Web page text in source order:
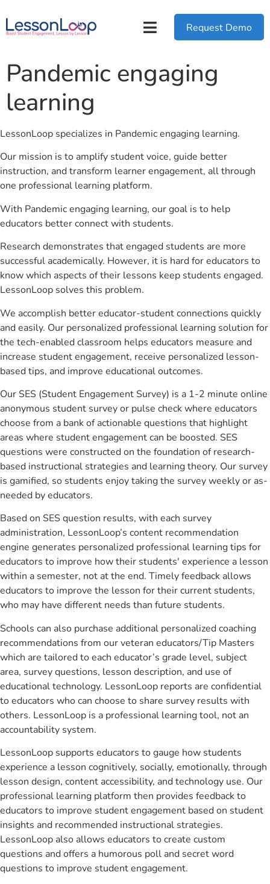
Request Demo
Pandemic engaging
learning
LessonLoop specializes in Pandemic engaging learning.
Our mission is to amplify student voice, guide better
instruction, and transform learner engagement, all through
one professional learning platform.
With Pandemic engaging learning, our goal is to help
educators better connect with students.
Research demonstrates that engaged students are more
successful academically. However, it is hard for educators to
know which aspects of their lessons keep students engaged.
LessonLoop solves this problem.
We accomplish better educator-student connections quickly
and easily. Our personalized professional learning solution for
the tech-enabled classroom helps educators measure and
increase student engagement, receive personalized lesson-
based tips, and improve educational outcomes.
Our SES (Student Engagement Survey) is a 1-2 minute online
anonymous student survey or pulse check where educators
choose from a bank of actionable questions that highlight
areas where student engagement can be boosted. SES
questions were constructed on the foundation of research-
based instructional strategies and learning theory. Our survey
is gamified, so students enjoy taking the survey weekly or as-
needed by educators.
Based on SES question results, with each survey
administration, LessonLoop’s content recommendation
engine generates personalized professional learning tips for
educators to improve how their students' experience a lesson
within a semester, not at the end. Timely feedback allows
educators to improve the lesson for their current students,
who may have different needs than future students.
Schools can also purchase additional personalized coaching
recommendations from our veteran educators/Tip Masters
which are tailored to each educator’s grade level, subject
area, survey questions, lesson description, and use of
educational technology. LessonLoop reports are confidential
to educators who can choose to share survey results with
others. LessonLoop is a professional learning tool, not an
accountability system.
LessonLoop supports educators to gauge how students
experience a lesson cognitively, socially, emotionally, through
lesson design, content accessibility, and technology use. Our
professional learning platform then provides feedback to
educators to improve student engagement based on student
insights and recommended instructional strategies.
LessonLoop also allows educators to create custom
questions and offers a humorous poll and secret word
questions to improve student engagement.